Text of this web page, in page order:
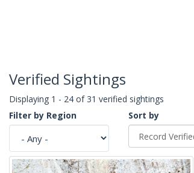
Verified Sightings
Displaying 1 - 24 of 31 verified sightings
Filter by Region
Sort by